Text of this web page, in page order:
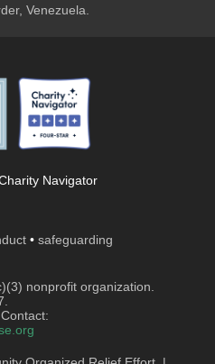
Venezuela.
• safeguarding
nonprofit organization.
Navigator